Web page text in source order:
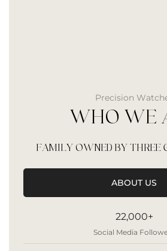
Precision
WHO WE
FAMILY OWNED BY THREE
ABOUT US
22,000+
Social Media